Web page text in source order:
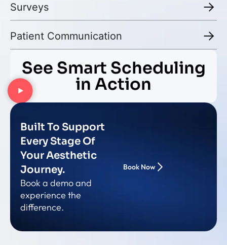
Surveys
Patient Communication
See Smart Scheduling
in Action
Built To Support
Every Stage Of
Your Aesthetic
Journey.
Book a demo and
experience the
difference.
Book Now